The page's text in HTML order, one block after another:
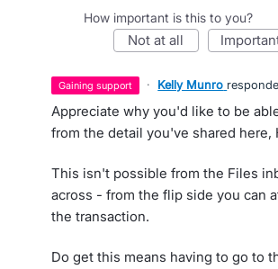
How important is this to you?
not at all
gaining support · Kelly Munro
Appreciate why you'd like to be
from the detail you've shared here,
This isn't possible from the Files
across - from the flip side you can
the transaction.
Do get this means having to go to